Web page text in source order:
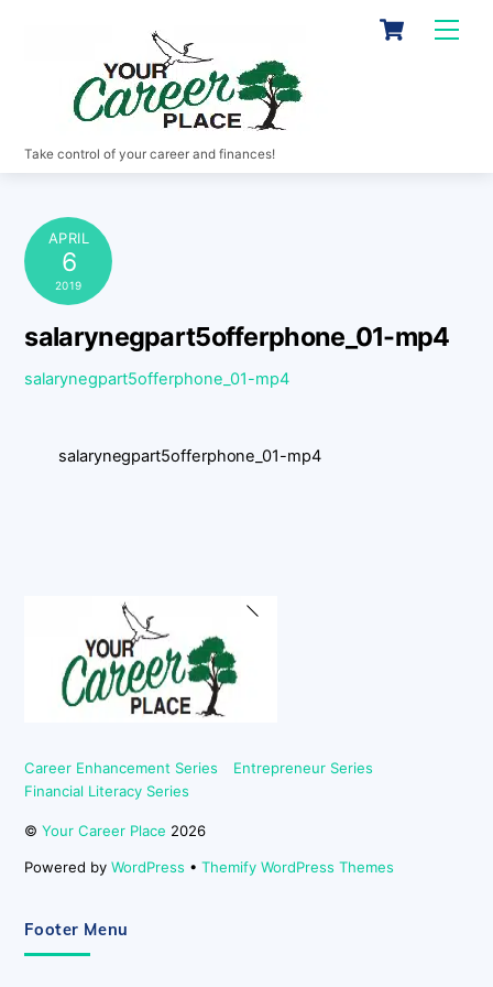
Cart
Take control of your career and finances!
APRIL
6
2019
salarynegpart5offerphone_01-mp4
salarynegpart5offerphone_01-mp4
salarynegpart5offerphone_01-mp4
Back
Career Enhancement Series
Entrepreneur Series
Financial Literacy Series
©Your Career Place 2026
Powered byWordPress •Themify WordPress Themes
Footer Menu